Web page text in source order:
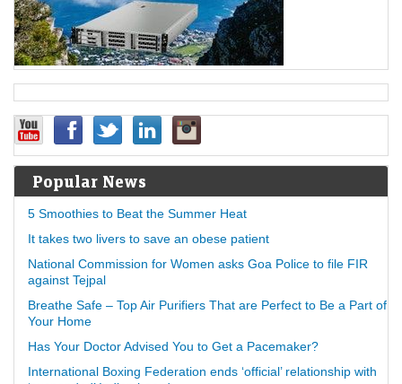
Popular News
5 Smoothies to Beat the Summer Heat
It takes two livers to save an obese patient
National Commission for Women asks Goa Police to file FIR
against Tejpal
Breathe Safe – Top Air Purifiers That are Perfect to Be a Part of
Your Home
Has Your Doctor Advised You to Get a Pacemaker?
International Boxing Federation ends ‘official’ relationship with